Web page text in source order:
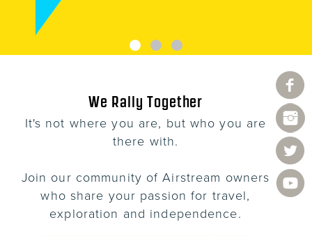
We Rally Together
It's not where you are, but who you are
there with.
Join our community of Airstream owners
who share your passion for travel,
exploration and independence.